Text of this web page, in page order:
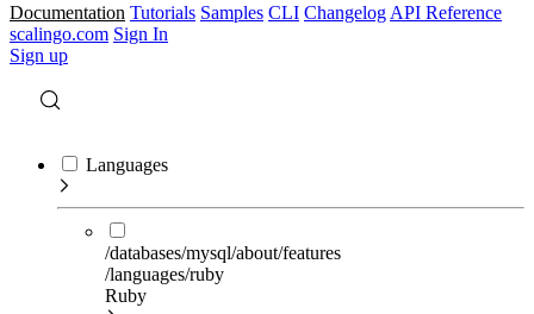
Documentation Tutorials Samples CLI Changelog API Reference
scalingo.com Sign In
Sign up
Languages
/databases/mysql/about/features
/languages/ruby
Ruby